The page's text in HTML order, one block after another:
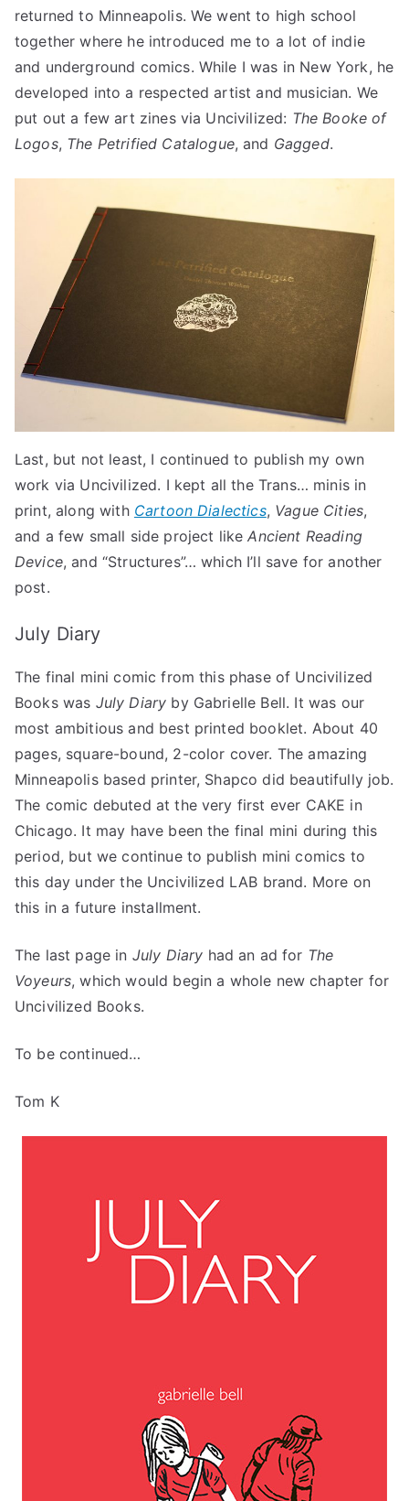
returned to Minneapolis. We went to high school
together where he introduced me to a lot of indie
and underground comics. While I was in New York, he
developed into a respected artist and musician. We
put out a few art zines via Uncivilized: The Booke of
Logos, The Petrified Catalogue, and Gagged.
Last, but not least, I continued to publish my own
work via Uncivilized. I kept all the Trans… minis in
print, along with Cartoon Dialectics, Vague Cities,
and a few small side project likeAncient Reading
Device, and “Structures”… which I’ll save for another
post.
July Diary
The final mini comic from this phase of Uncivilized
Books was July Diary by Gabrielle Bell. It was our
most ambitious and best printed booklet. About 40
pages, square-bound, 2-color cover. The amazing
Minneapolis based printer, Shapco did beautifully job.
The comic debuted at the very first ever CAKE in
Chicago. It may have been the final mini during this
period, but we continue to publish mini comics to
this day under the Uncivilized LAB brand. More on
this in a future installment.
The last page in July Diary had an ad for The
Voyeurs, which would begin a whole new chapter for
Uncivilized Books.
To be continued…
Tom K